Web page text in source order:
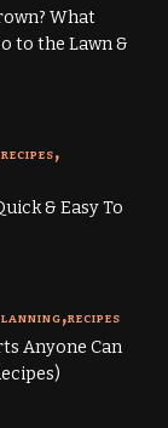
What
to the Lawn &
RECIPES
& Easy To
RECIPES
Anyone Can